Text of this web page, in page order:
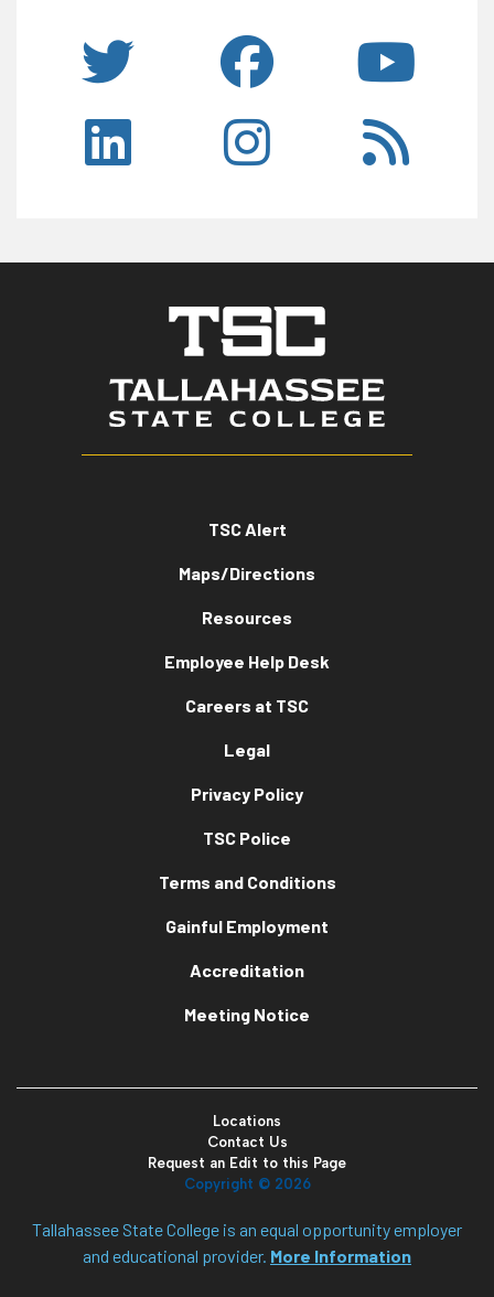
TSC Alert
Maps/Directions
Resources
Employee Help Desk
Careers at TSC
Legal
Privacy Policy
TSC Police
Terms and Conditions
Gainful Employment
Accreditation
Meeting Notice
Locations
Contact Us
Request an Edit to this Page
Copyright © 2026
Tallahassee State College is an equal opportunity employer
and educational provider. More Information